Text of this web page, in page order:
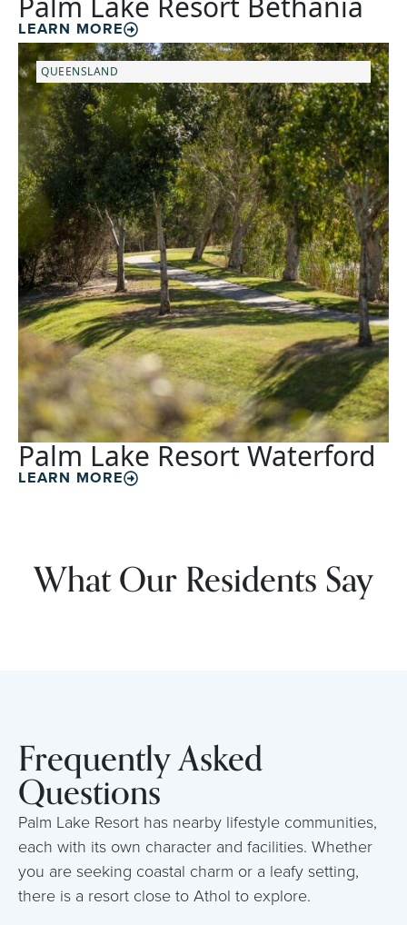
LEARN MORE
QUEENSLAND
Palm Lake Resort Waterford
LEARN MORE
What Our Residents Say
Frequently Asked
Questions
Palm Lake Resort has nearby lifestyle communities,
each with its own character and facilities. Whether
you are seeking coastal charm or a leafy setting,
there is a resort close to Athol to explore.